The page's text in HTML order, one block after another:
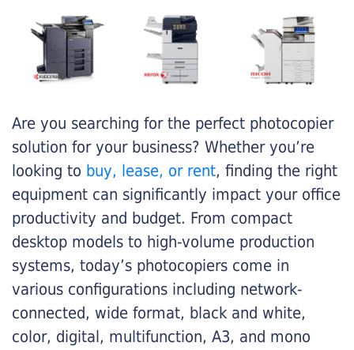
Are you searching for the perfect photocopier
solution for your business? Whether you’re
looking to buy, lease, or rent, finding the right
equipment can significantly impact your office
productivity and budget. From compact
desktop models to high-volume production
systems, today’s photocopiers come in
various configurations including network-
connected, wide format, black and white,
color, digital, multifunction, A3, and mono